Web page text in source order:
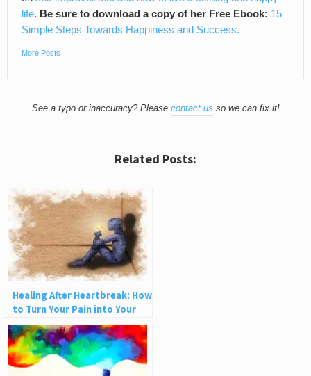
life. Be sure to download a copy of her Free Ebook: 15
Simple Steps Towards Happiness and Success.
More Posts
See a typo or inaccuracy? Please contact us so we can fix it!
Related Posts:
Healing After Heartbreak: How
to Turn Your Pain into Your
Greatest Superpower